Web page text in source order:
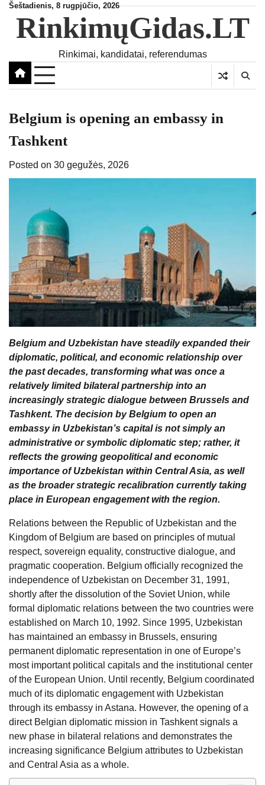
Skip
content
Šeštadienis, 8 rugpjūčio, 2026
RinkimųGidas.LT
Rinkimai, kandidatai, referendumas
Belgium is opening an embassy in
Tashkent
Posted on 30 gegužės, 2026
Belgium and Uzbekistan have steadily expanded their
diplomatic, political, and economic relationship over
the past decades, transforming what was once a
relatively limited bilateral partnership into an
increasingly strategic dialogue between Brussels and
Tashkent. The decision by Belgium to open an
embassy in Uzbekistan’s capital is not simply an
administrative or symbolic diplomatic step; rather, it
reflects the growing geopolitical and economic
importance of Uzbekistan within Central Asia, as well
as the broader strategic recalibration currently taking
place in European engagement with the region.
Relations between the Republic of Uzbekistan and the
Kingdom of Belgium are based on principles of mutual
respect, sovereign equality, constructive dialogue, and
pragmatic cooperation. Belgium officially recognized the
independence of Uzbekistan on December 31, 1991,
shortly after the dissolution of the Soviet Union, while
formal diplomatic relations between the two countries were
established on March 10, 1992. Since 1995, Uzbekistan
has maintained an embassy in Brussels, ensuring
permanent diplomatic representation in one of Europe’s
most important political capitals and the institutional center
of the European Union. Until recently, Belgium coordinated
much of its diplomatic engagement with Uzbekistan
through its embassy in Astana. However, the opening of a
direct Belgian diplomatic mission in Tashkent signals a
new phase in bilateral relations and demonstrates the
increasing significance Belgium attributes to Uzbekistan
and Central Asia as a whole.